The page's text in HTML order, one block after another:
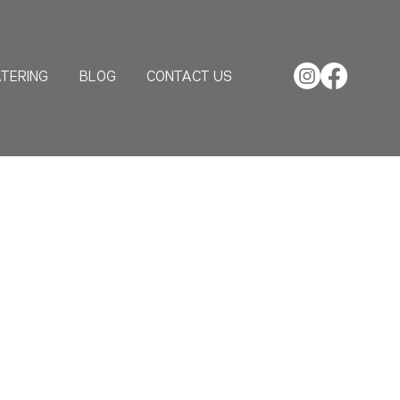
BLOG CONTACT US